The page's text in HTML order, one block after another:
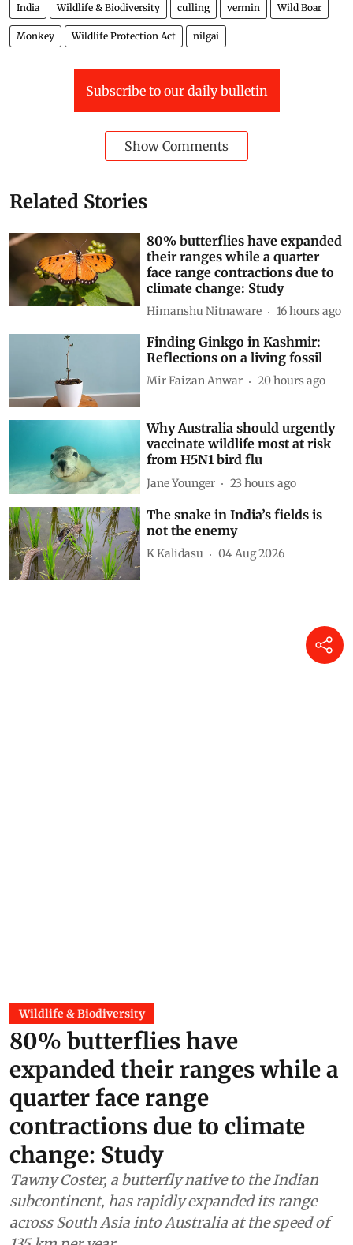
India Wildlife & Biodiversity culling vermin Wild Boar
Monkey Wildlife Protection Act nilgai
Subscribe to our daily bulletin
Show Comments
Related Stories
80% butterflies have expanded
their ranges while a quarter
face range contractions due to
climate change: Study
Himanshu Nitnaware 16 hours ago
Finding Ginkgo in Kashmir:
Reflections on a living fossil
Mir Faizan Anwar 20 hours ago
Why Australia should urgently
vaccinate wildlife most at risk
from H5N1 bird flu
Jane Younger 23 hours ago
The snake in India’s fields is
not the enemy
K Kalidasu 04 Aug 2026
Wildlife & Biodiversity
80% butterflies have
expanded their ranges while a
quarter face range
contractions due to climate
change: Study
Tawny Coster, a butterfly native to the Indian
subcontinent, has rapidly expanded its range
across South Asia into Australia at the speed of